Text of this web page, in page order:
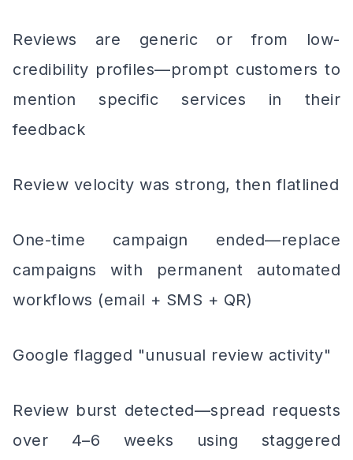
Reviews are generic or from low-
credibility profiles—prompt customers to
mention specific services in their
feedback
Review velocity was strong, then flatlined
One-time campaign ended—replace
campaigns with permanent automated
workflows (email + SMS + QR)
Google flagged "unusual review activity"
Review burst detected—spread requests
over 4–6 weeks using staggered